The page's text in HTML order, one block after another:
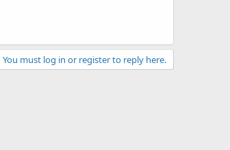
You must log in or register to reply here.